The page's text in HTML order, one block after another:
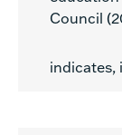
Council
indicates,